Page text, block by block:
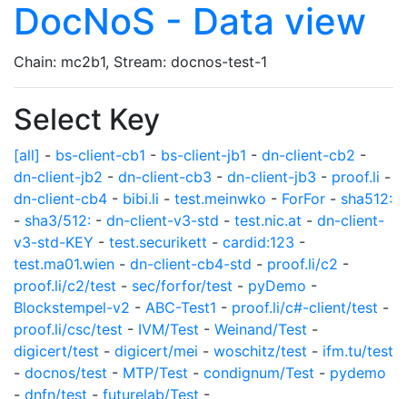
DocNoS - Data view
Chain: mc2b1, Stream: docnos-test-1
Select Key
[all] - bs-client-cb1 - bs-client-jb1 - dn-client-cb2 -
dn-client-jb2 - dn-client-cb3 - dn-client-jb3 - proof.li -
dn-client-cb4 - bibi.li - test.meinwko - ForFor - sha512:
- sha3/512: - dn-client-v3-std - test.nic.at - dn-client-
v3-std-KEY - test.securikett - cardid:123 -
test.ma01.wien - dn-client-cb4-std - proof.li/c2 -
proof.li/c2/test - sec/forfor/test - pyDemo -
Blockstempel-v2 - ABC-Test1 - proof.li/c#-client/test -
proof.li/csc/test - IVM/Test - Weinand/Test -
digicert/test - digicert/mei - woschitz/test - ifm.tu/test
- docnos/test - MTP/Test - condignum/Test - pydemo
- dnfn/test - futurelab/Test -